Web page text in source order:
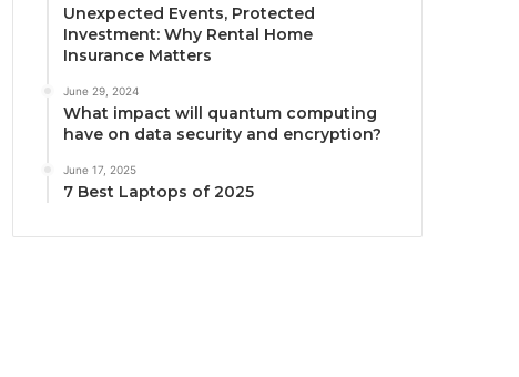
Unexpected Events, Protected
Investment: Why Rental Home
Insurance Matters
June 29, 2024
What impact will quantum computing
have on data security and encryption?
June 17, 2025
7 Best Laptops of 2025